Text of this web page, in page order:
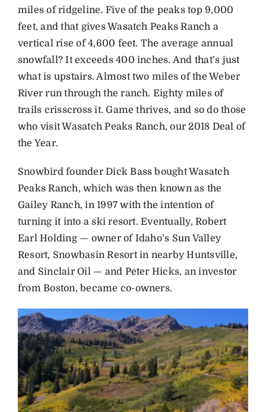
miles of ridgeline. Five of the peaks top 9,000
feet, and that gives Wasatch Peaks Ranch a
vertical rise of 4,600 feet. The average annual
snowfall? It exceeds 400 inches. And that’s just
what is upstairs. Almost two miles of the Weber
River run through the ranch. Eighty miles of
trails crisscross it. Game thrives, and so do those
who visit Wasatch Peaks Ranch, our 2018 Deal of
the Year.
Snowbird founder Dick Bass bought Wasatch
Peaks Ranch, which was then known as the
Gailey Ranch, in 1997 with the intention of
turning it into a ski resort. Eventually, Robert
Earl Holding — owner of Idaho’s Sun Valley
Resort, Snowbasin Resort in nearby Huntsville,
and Sinclair Oil — and Peter Hicks, an investor
from Boston, became co-owners.